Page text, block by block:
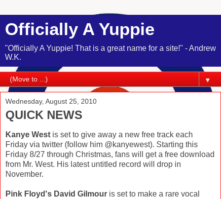
Officially A Yuppie
"Officially A Yuppie! That is a great name for a site!" - Andrew
W.K.
▼
Wednesday, August 25, 2010
QUICK NEWS
Kanye West is set to give away a new free track each
Friday via twitter (follow him @kanyewest). Starting this
Friday 8/27 through Christmas, fans will get a free download
from Mr. West. His latest untitled record will drop in
November.
Pink Floyd's David Gilmour is set to make a rare vocal